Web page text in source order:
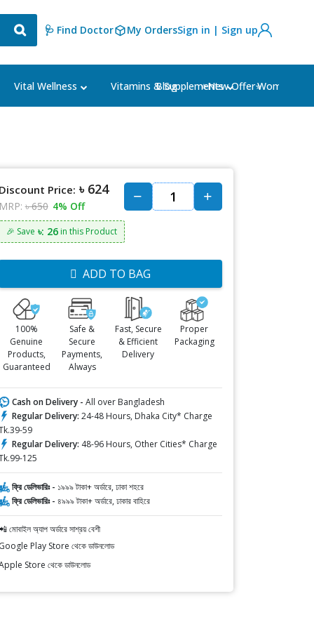
🩺 Find Doctor My OrdersSign in | Sign up
Vital Wellness Vitamins & Supplements Women's
Blog ⭐New Offer⭐
Price: ৳ 624
৳ 650 4% Off
🎉 Save ৳: 26in this Product
ADD TO BAG
100%
Genuine
Products,
Guaranteed
Safe &
Secure
Payments,
Always
Fast, Secure
& Efficient
Delivery
Proper
Packaging
Cash on Delivery - All over Bangladesh
Regular Delivery: 24-48 Hours, Dhaka City* Charge
59
Regular Delivery: 48-96 Hours, Other Cities* Charge
125
ফ্রি ডেলিভারিঃ - ১৯৯৯ টাকা+ অর্ডারে, ঢাকা শহরে
ফ্রি ডেলিভারিঃ - ৪৯৯৯ টাকা+ অর্ডারে, ঢাকার বাহিরে
মোবাইল অ্যাপ অর্ডারে সাশ্রয় বেশী
Play Store থেকে ডাউনলোড
Store থেকে ডাউনলোড